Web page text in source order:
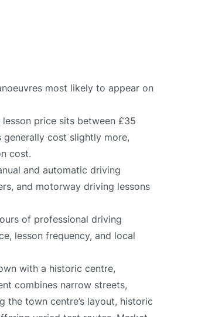
most likely to appear on
price sits between £35
cost slightly more,
cost.
and automatic driving
and motorway driving lessons
of professional driving
lesson frequency, and local
with a historic centre,
combines narrow streets,
the town centre’s layout, historic